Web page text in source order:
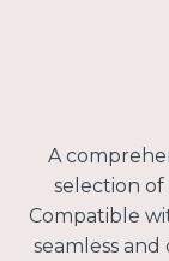
A
selection of
Compatible
seamless